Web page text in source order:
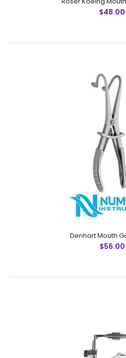
Roser Koeing
Roser Koeing Mouth Gag,
Surgical Steel instruments
INSTRUMENTS. Precise
thickness and
$48.00
Denhart Mouth
$56.00